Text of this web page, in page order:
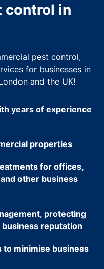
control in
pest control,
for businesses in
and the UK!
years of experience
properties
for offices,
other business
protecting
reputation
minimise business